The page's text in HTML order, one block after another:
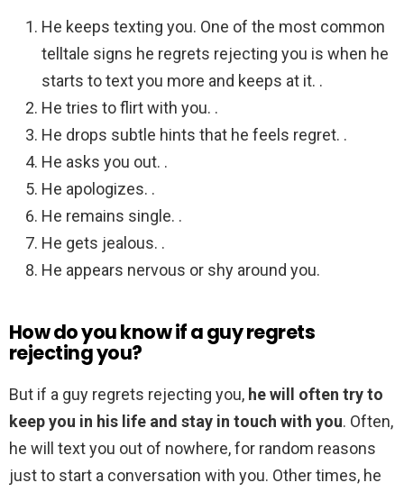
He keeps texting you. One of the most common
telltale signs he regrets rejecting you is when he
starts to text you more and keeps at it. .
He tries to flirt with you. .
He drops subtle hints that he feels regret. .
He asks you out. .
He apologizes. .
He remains single. .
He gets jealous. .
He appears nervous or shy around you.
How do you know if a guy regrets
rejecting you?
But if a guy regrets rejecting you, he will often try to
keep you in his life and stay in touch with you. Often,
he will text you out of nowhere, for random reasons
just to start a conversation with you. Other times, he